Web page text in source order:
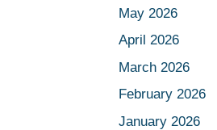
May 2026
April 2026
March 2026
February 2026
January 2026